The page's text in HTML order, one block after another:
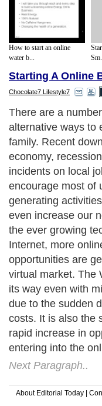
How to start an online
water b...
Sm...
Starting A Online
Chocolate7 Lifestyle7
There are a
alternative ways to
family. Recent
economy,
incidents on local
encourage most of
generating
even increase our
the ever growing
Internet, more
opportunities are
virtual market. The
its way even with
due to the sudden
costs. It is also the
rapid increase in
entering into the
Next Paragraph..
About Editorial Today